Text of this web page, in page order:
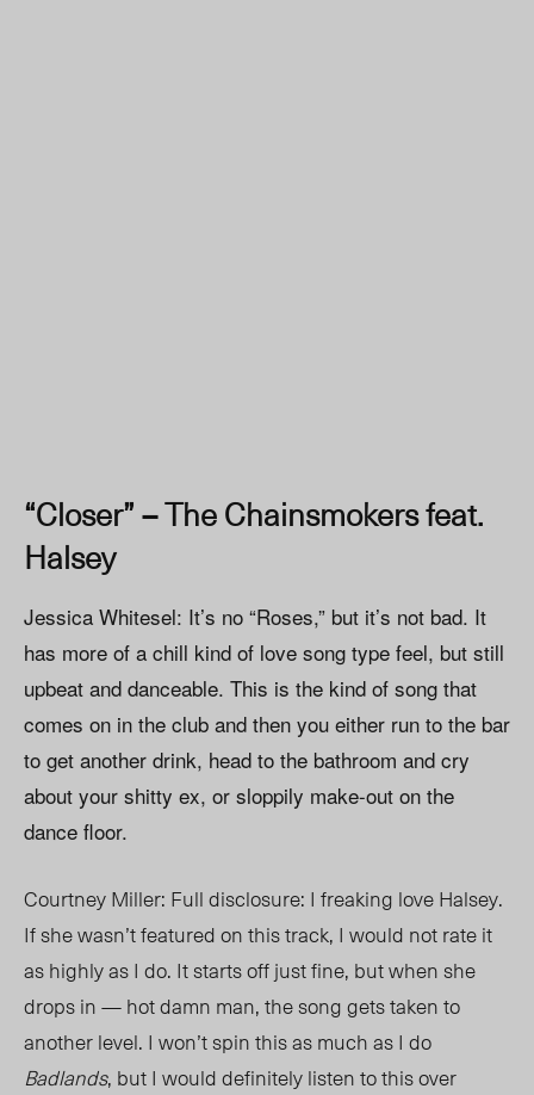
“Closer” – The Chainsmokers feat.
Halsey
Jessica Whitesel: It’s no “Roses,” but it’s not bad. It
has more of a chill kind of love song type feel, but still
upbeat and danceable. This is the kind of song that
comes on in the club and then you either run to the bar
to get another drink, head to the bathroom and cry
about your shitty ex, or sloppily make-out on the
dance floor.
Courtney Miller: Full disclosure: I freaking love Halsey.
If she wasn’t featured on this track, I would not rate it
as highly as I do. It starts off just fine, but when she
drops in — hot damn man, the song gets taken to
another level. I won’t spin this as much as I do
Badlands, but I would definitely listen to this over